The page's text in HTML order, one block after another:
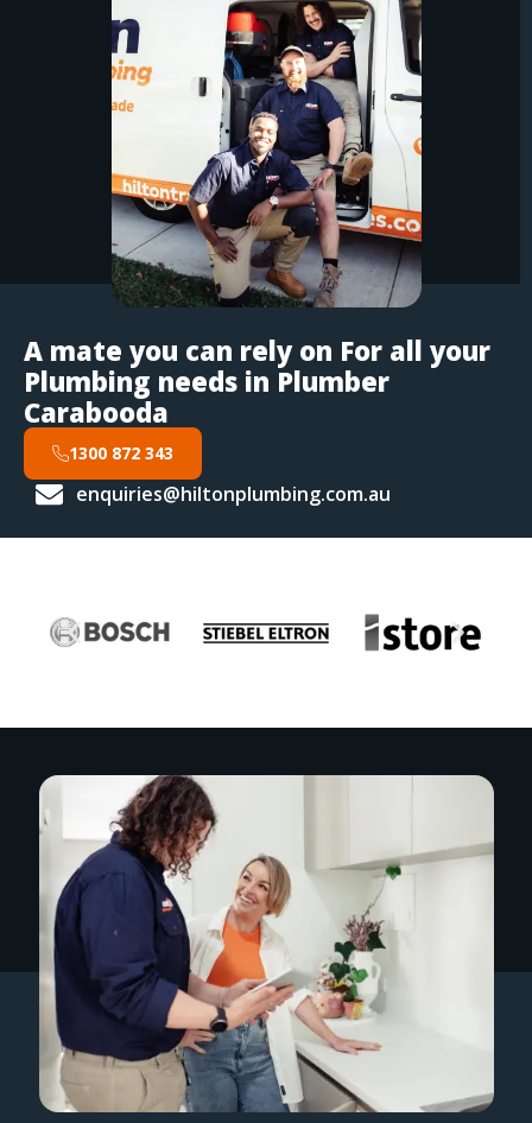
A mate you can rely on For all your
Plumbing needs in Plumber
Carabooda
1300 872 343
enquiries@hiltonplumbing.com.au